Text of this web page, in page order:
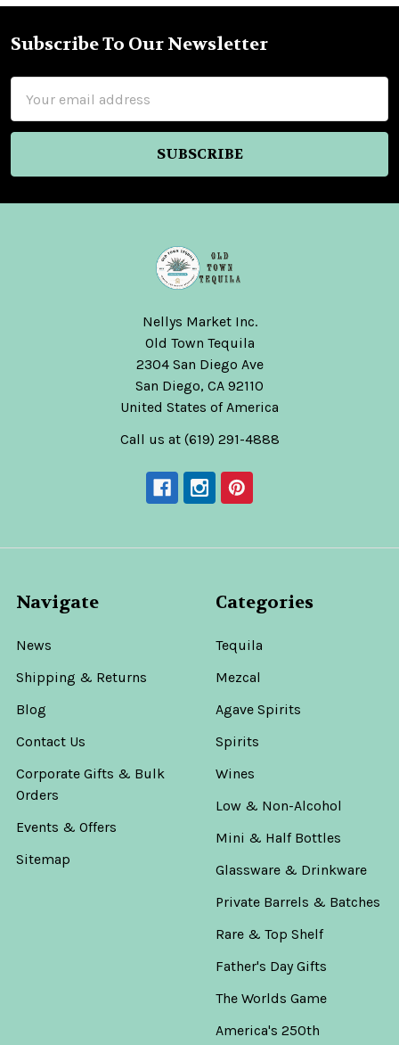
Footer
Subscribe To Our Newsletter
Address
Nellys Market Inc.
Old Town Tequila
2304 San Diego Ave
San Diego, CA 92110
United States of America
Call us at (619) 291-4888
Navigate
News
Shipping & Returns
Blog
Contact Us
Corporate Gifts & Bulk
Orders
Events & Offers
Sitemap
Categories
Tequila
Mezcal
Agave Spirits
Spirits
Wines
Low & Non-Alcohol
Mini & Half Bottles
Glassware & Drinkware
Private Barrels & Batches
Rare & Top Shelf
Father's Day Gifts
The Worlds Game
America's 250th